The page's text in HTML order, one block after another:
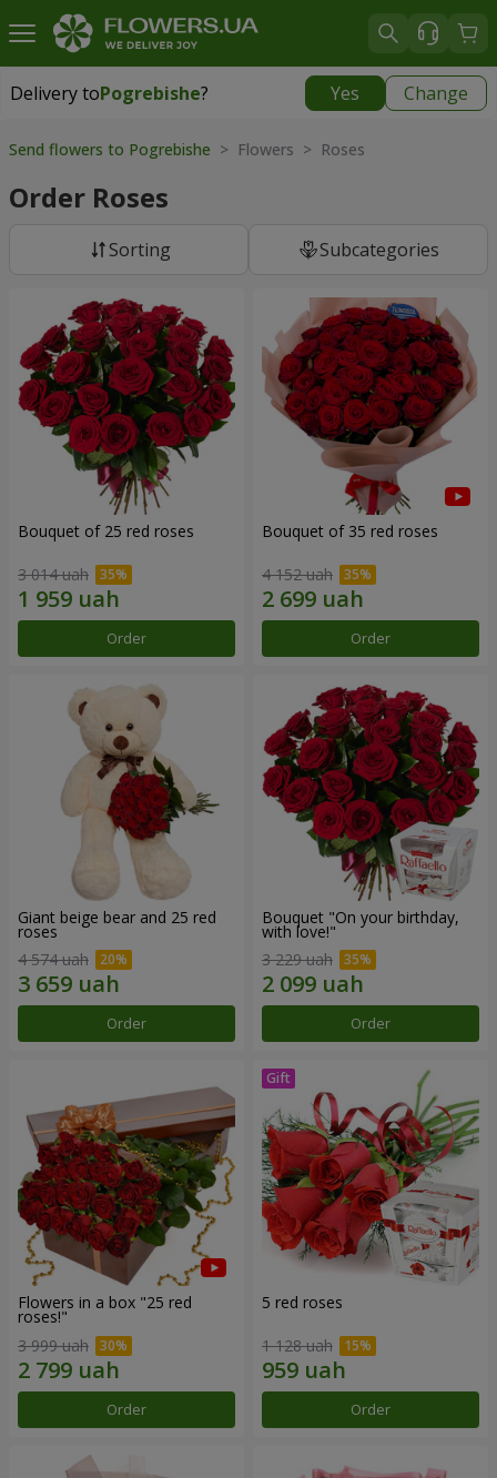
Delivery toPogrebishe? Yes Change
Delivery toPogrebishe|
Send flowers to Pogrebishe > Flowers > Roses
Order Roses
Sorting Subcategories
Bouquet of 25 red roses
3 014 uah
Order
Bouquet of 35 red roses
4 152 uah
Order
Giant beige bear and 25 red
roses
4 574 uah
Order
Bouquet "On your birthday,
with love!"
3 229 uah
Order
Flowers in a box "25 red
roses!"
3 999 uah
Order
5 red roses
1 128 uah
Order